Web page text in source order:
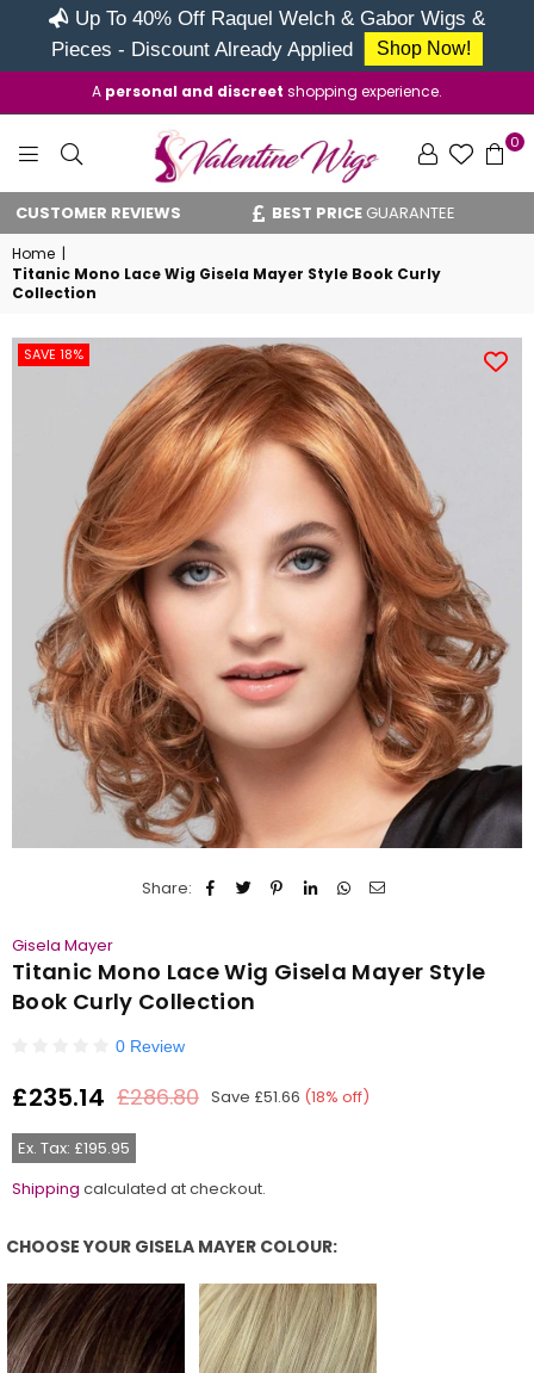
Up To 40% Off Raquel Welch & Gabor Wigs &
Pieces - Discount Already Applied
Shop Now!
A personal and discreet shopping experience.
VALENTINE
WIGS
0
REVIEWS BEST PRICEGUARANTEE
Home |
Titanic Mono Lace Wig Gisela Mayer Style Book Curly
Collection
SAVE 18%
Share:
Gisela Mayer
Titanic Mono Lace Wig Gisela Mayer Style
Book Curly Collection
0 Review
Regular
£235.14 £286.80 Save £51.66 (18% off)
Ex. Tax: £195.95
Shipping calculated at checkout.
CHOOSE YOUR GISELA MAYER COLOUR: